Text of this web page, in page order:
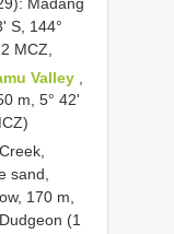
S, 144°
MCZ,
Valley
m, 5° 42'
sand,
170 m,
(1